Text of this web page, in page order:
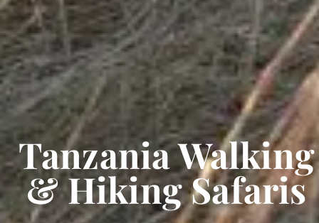
Tanzania Walking
& Hiking Safaris